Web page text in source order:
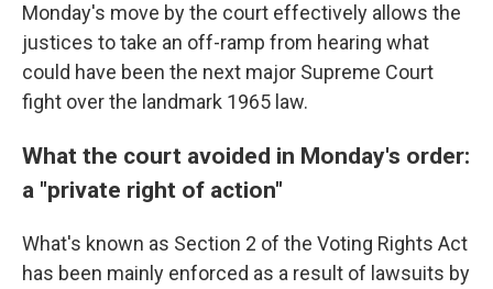
Monday's move by the court effectively allows the
justices to take an off-ramp from hearing what
could have been the next major Supreme Court
fight over the landmark 1965 law.
What the court avoided in Monday's order:
a "private right of action"
What's known as Section 2 of the Voting Rights Act
has been mainly enforced as a result of lawsuits by